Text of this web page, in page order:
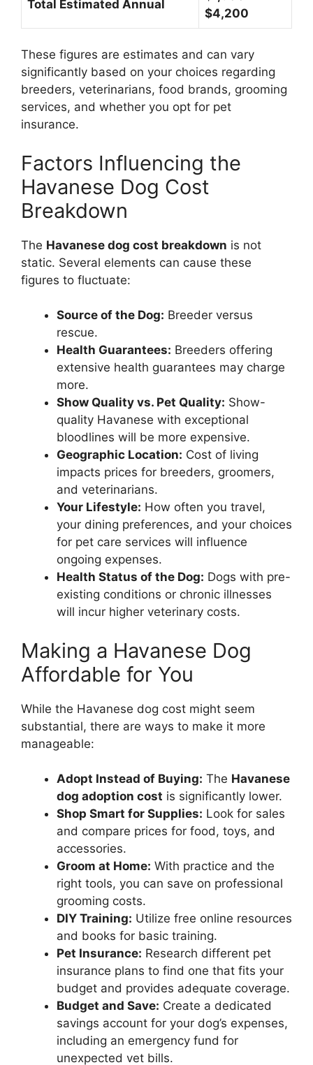
Total Estimated Annual
$4,200
These figures are estimates and can vary
significantly based on your choices regarding
breeders, veterinarians, food brands, grooming
services, and whether you opt for pet
insurance.
Factors Influencing the
Havanese Dog Cost
Breakdown
The Havanese dog cost breakdown is not
static. Several elements can cause these
figures to fluctuate:
Source of the Dog: Breeder versus
rescue.
Health Guarantees: Breeders offering
extensive health guarantees may charge
more.
Show Quality vs. Pet Quality: Show-
quality Havanese with exceptional
bloodlines will be more expensive.
Geographic Location: Cost of living
impacts prices for breeders, groomers,
and veterinarians.
Your Lifestyle: How often you travel,
your dining preferences, and your choices
for pet care services will influence
ongoing expenses.
Health Status of the Dog: Dogs with pre-
existing conditions or chronic illnesses
will incur higher veterinary costs.
Making a Havanese Dog
Affordable for You
While the Havanese dog cost might seem
substantial, there are ways to make it more
manageable:
Adopt Instead of Buying: The Havanese
dog adoption cost is significantly lower.
Shop Smart for Supplies: Look for sales
and compare prices for food, toys, and
accessories.
Groom at Home: With practice and the
right tools, you can save on professional
grooming costs.
DIY Training: Utilize free online resources
and books for basic training.
Pet Insurance: Research different pet
insurance plans to find one that fits your
budget and provides adequate coverage.
Budget and Save: Create a dedicated
savings account for your dog’s expenses,
including an emergency fund for
unexpected vet bills.